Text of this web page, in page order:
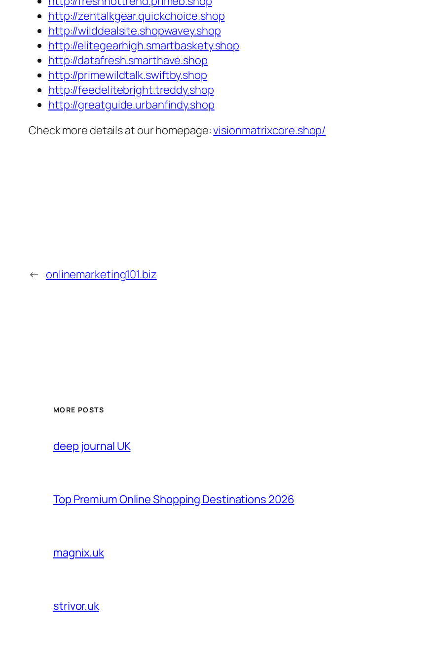
http://zentalkgear.quickchoice.shop
http://wilddealsite.shopwavey.shop
http://elitegearhigh.smartbaskety.shop
http://datafresh.smarthave.shop
http://primewildtalk.swiftby.shop
http://feedelitebright.treddy.shop
http://greatguide.urbanfindy.shop
Check more details at our homepage:visionmatrixcore.shop/
← onlinemarketing101.biz
MORE POSTS
deep journal UK
Top Premium Online Shopping Destinations 2026
magnix.uk
strivor.uk